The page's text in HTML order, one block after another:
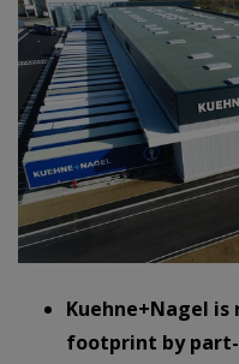
Kuehne+Nagel is
footprint by part-